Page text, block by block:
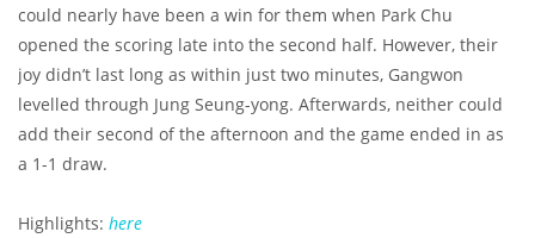
could nearly have been a win for them when Park Chu
opened the scoring late into the second half. However, their
joy didn’t last long as within just two minutes, Gangwon
levelled through Jung Seung-yong. Afterwards, neither could
add their second of the afternoon and the game ended in as
a 1-1 draw.
Highlights: here